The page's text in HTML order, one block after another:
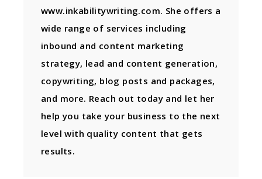
www.inkabilitywriting.com. She offers a
wide range of services including
inbound and content marketing
strategy, lead and content generation,
copywriting, blog posts and packages,
and more. Reach out today and let her
help you take your business to the next
level with quality content that gets
results.